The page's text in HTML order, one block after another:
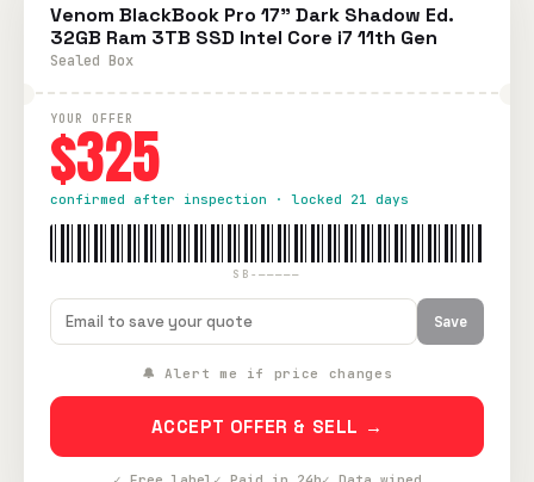
Venom BlackBook Pro 17" Dark Shadow Ed.
32GB Ram 3TB SSD Intel Core i7 11th Gen
Sealed Box
YOUR OFFER
$325
confirmed after inspection · locked 21 days
SB-—————
Save
🔔 Alert me if price changes
ACCEPT OFFER & SELL →